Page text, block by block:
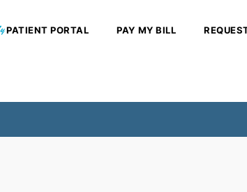
PATIENT PORTAL PAY MY BILL